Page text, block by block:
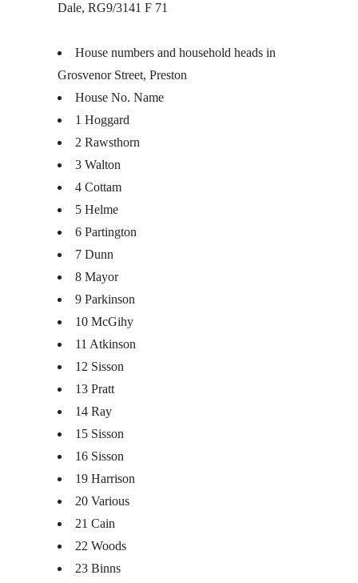
Dale, RG9/3141 F 71
House numbers and household heads in
Grosvenor Street, Preston
House No. Name
1 Hoggard
2 Rawsthorn
3 Walton
4 Cottam
5 Helme
6 Partington
7 Dunn
8 Mayor
9 Parkinson
10 McGihy
11 Atkinson
12 Sisson
13 Pratt
14 Ray
15 Sisson
16 Sisson
19 Harrison
20 Various
21 Cain
22 Woods
23 Binns